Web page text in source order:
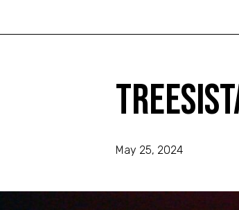
May 25, 2024